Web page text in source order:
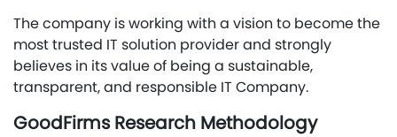
The company is working with a vision to become the
most trusted IT solution provider and strongly
believes in its value of being a sustainable,
transparent, and responsible IT Company.
GoodFirms Research Methodology